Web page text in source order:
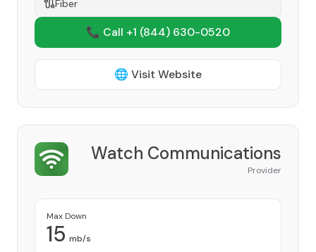
Fiber
📞 Call +1 (844) 630-0520
🌐 Visit Website
Watch Communications
Provider
Max Down
15 mb/s